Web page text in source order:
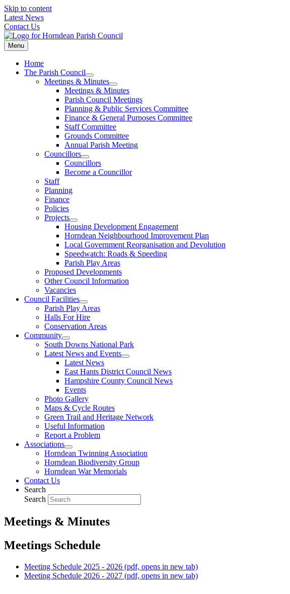
Skip to content
Latest News
Contact Us
Menu
Home
The Parish Council
Meetings & Minutes
Meetings & Minutes
Parish Council Meetings
Planning & Public Services Committee
Finance & General Purposes Committee
Staff Committee
Grounds Committee
Annual Parish Meeting
Councillors
Councillors
Become a Councillor
Staff
Planning
Finance
Policies
Projects
Housing Development Engagement
Horndean Neighbourhood Improvement Plan
Local Government Reorganisation and Devolution
Speedwatch: Roads & Speeding
Parish Play Areas
Proposed Developments
Other Council Information
Vacancies
Council Facilities
Parish Play Areas
Halls For Hire
Conservation Areas
Community
South Downs National Park
Latest News and Events
Latest News
East Hants District Council News
Hampshire County Council News
Events
Photo Gallery
Maps & Cycle Routes
Green Trail and Heritage Network
Useful Information
Report a Problem
Associations
Horndean Twinning Association
Horndean Biodiversity Group
Horndean War Memorials
Contact Us
Search
Search
Meetings & Minutes
Meetings Schedule
Meeting Schedule 2025 - 2026 (pdf, opens in new tab)
Meeting Schedule 2026 - 2027 (pdf, opens in new tab)